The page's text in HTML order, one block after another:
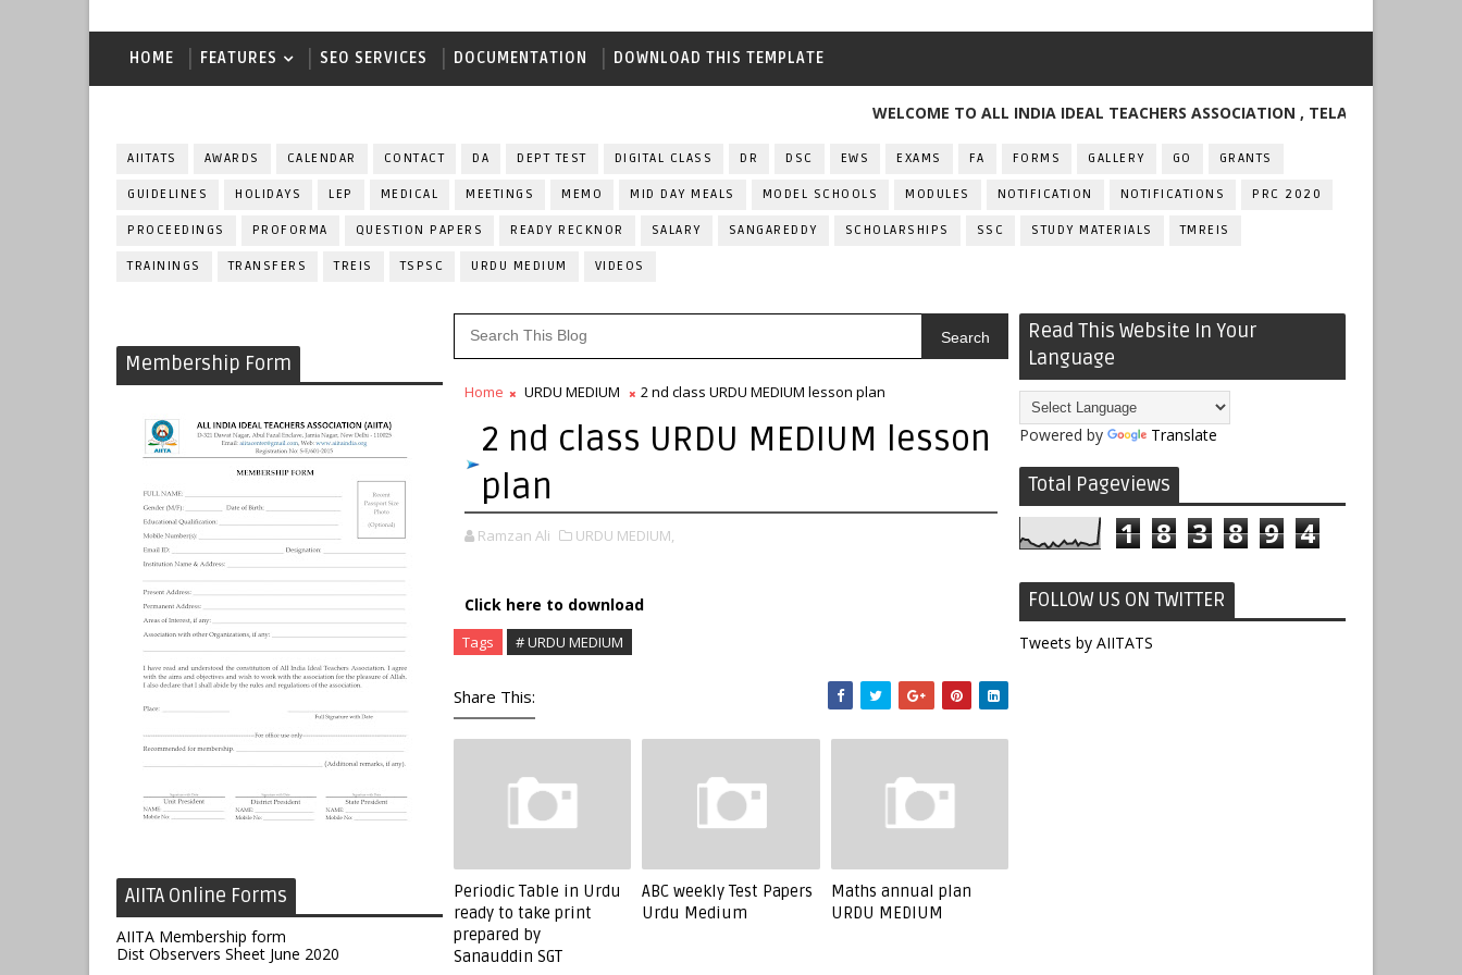
HOME FEATURES SEO SERVICES DOCUMENTATION DOWNLOAD THIS TEMPLATE
WELCOME TO ALL INDIA IDEAL TEACHERS ASSOCIATION , TELANGANA
AIITATS AWARDS CALENDAR CONTACT DA DEPT TEST DIGITAL CLASS DR DSC EWS EXAMS FA FORMS GALLERY GO GRANTS
GUIDELINES HOLIDAYS LEP MEDICAL MEETINGS MEMO MID DAY MEALS MODEL SCHOOLS MODULES NOTIFICATION NOTIFICATIONS PRC 2020
PROCEEDINGS PROFORMA QUESTION PAPERS READY RECKNOR SALARY SANGAREDDY SCHOLARSHIPS SSC STUDY MATERIALS TMREIS
TRAININGS TRANSFERS TREIS TSPSC URDU MEDIUM VIDEOS
Membership Form
AIITA Online Forms
AIITA Membership form
Dist Observers Sheet June 2020
Search
Home URDU MEDIUM 2 nd class URDU MEDIUM lesson plan
2 nd class URDU MEDIUM lesson
plan
Ramzan Ali URDU MEDIUM,
Click here to download
Tags # URDU MEDIUM
Share This:
Periodic Table in Urdu
ready to take print
prepared by
Sanauddin SGT
ABC weekly Test Papers
Urdu Medium
Maths annual plan
URDU MEDIUM
Read This Website In Your
Language
Powered by Translate
Total Pageviews
1 8 3 8 9 4
FOLLOW US ON TWITTER
Tweets by AIITATS